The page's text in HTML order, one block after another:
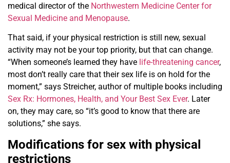
medical director of the Northwestern Medicine Center for
Sexual Medicine and Menopause.
That said, if your physical restriction is still new, sexual
activity may not be your top priority, but that can change.
“When someone’s learned they have life-threatening cancer,
most don’t really care that their sex life is on hold for the
moment,” says Streicher, author of multiple books including
Sex Rx: Hormones, Health, and Your Best Sex Ever. Later
on, they may care, so “it’s good to know that there are
solutions,” she says.
Modifications for sex with physical
restrictions